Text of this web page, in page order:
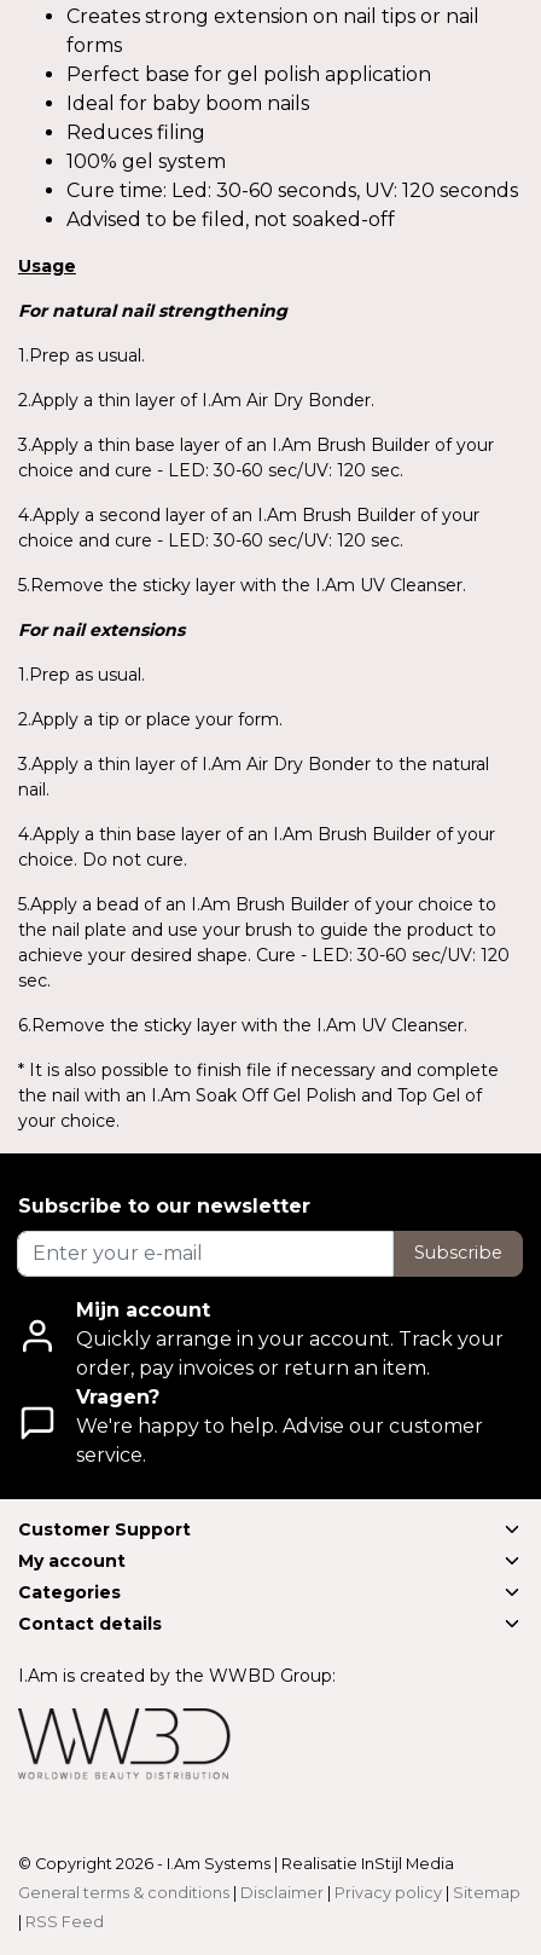
Creates strong extension on nail tips or nail
forms
Perfect base for gel polish application
Ideal for baby boom nails
Reduces filing
100% gel system
Cure time: Led: 30-60 seconds, UV: 120 seconds
Advised to be filed, not soaked-off
Usage
Fornatural nail strengthening
1.Prep as usual.
2.Apply a thin layer of I.Am Air Dry Bonder.
3.Apply a thin base layer of an I.Am Brush Builder of your
choice and cure - LED: 30-60 sec/UV: 120 sec.
4.Apply a second layer of an I.Am Brush Builder of your
choice and cure - LED: 30-60 sec/UV: 120 sec.
5.Remove the sticky layer with the I.Am UV Cleanser.
For nail extensions
1.Prep as usual.
2.Apply a tip or place your form.
3.Apply a thin layer of I.Am Air Dry Bonder to the natural
nail.
4.Apply a thin base layer of an I.Am Brush Builder of your
choice. Do not cure.
5.Apply a bead of an I.Am Brush Builder of your choice to
the nail plate and use your brush to guide the product to
achieve your desired shape. Cure - LED: 30-60 sec/UV: 120
sec.
6.Remove the sticky layer with the I.Am UV Cleanser.
* It is also possible to finish file if necessary and complete
the nail with an I.Am Soak Off Gel Polish and Top Gel of
your choice.
Subscribe to our newsletter
Subscribe
Mijn account
Quickly arrange in your account. Track your
order, pay invoices or return an item.
Vragen?
We're happy to help. Advise our customer
service.
Customer Support
My account
Categories
Contact details
I.Am is created by the WWBD Group:
© Copyright 2026 - I.Am Systems | Realisatie InStijl Media
General terms & conditions | Disclaimer | Privacy policy | Sitemap
| RSS Feed